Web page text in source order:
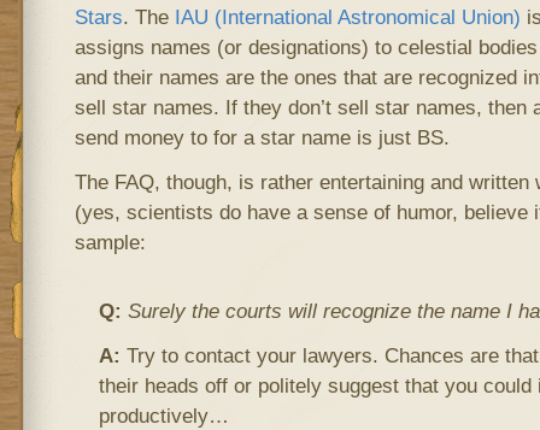
Stars. The IAU (International Astronomical Union)
assigns names (or designations) to celestial
and their names are the ones that are recognized
sell star names. If they don’t sell star names, then
send money to for a star name is just BS.
The FAQ, though, is rather entertaining and written
(yes, scientists do have a sense of humor, believe
sample:
Q: Surely the courts will recognize the name I
A: Try to contact your lawyers. Chances are
their heads off or politely suggest that you
productively…